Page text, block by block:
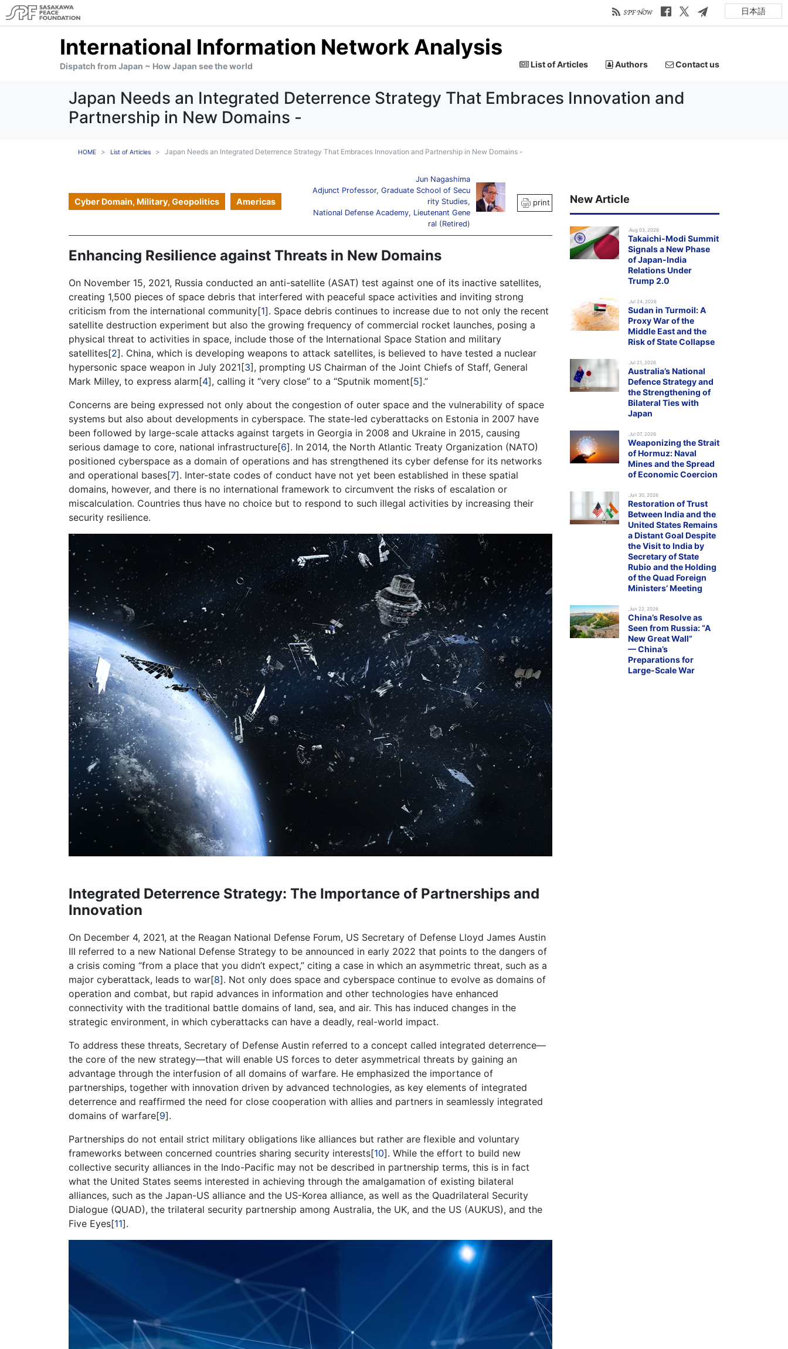
日本語
International Information Network Analysis
Dispatch from Japan ~ How Japan see the world List of Articles Authors Contact us
Japan Needs an Integrated Deterrence Strategy That Embraces Innovation and
Partnership in New Domains -
HOME List of Articles Japan Needs an Integrated Deterrence Strategy That Embraces Innovation and Partnership in New Domains -
Cyber Domain, Military, Geopolitics Americas
Jun Nagashima
Adjunct Professor, Graduate School of Secu
rity Studies,
National Defense Academy, Lieutenant Gene
ral (Retired)
print
Enhancing Resilience against Threats in New Domains
On November 15, 2021, Russia conducted an anti-satellite (ASAT) test against one of its inactive satellites,
creating 1,500 pieces of space debris that interfered with peaceful space activities and inviting strong
criticism from the international community[1]. Space debris continues to increase due to not only the recent
satellite destruction experiment but also the growing frequency of commercial rocket launches, posing a
physical threat to activities in space, include those of the International Space Station and military
satellites[2]. China, which is developing weapons to attack satellites, is believed to have tested a nuclear
hypersonic space weapon in July 2021[3], prompting US Chairman of the Joint Chiefs of Staff, General
Mark Milley, to express alarm[4], calling it “very close” to a “Sputnik moment[5].”
Concerns are being expressed not only about the congestion of outer space and the vulnerability of space
systems but also about developments in cyberspace. The state-led cyberattacks on Estonia in 2007 have
been followed by large-scale attacks against targets in Georgia in 2008 and Ukraine in 2015, causing
serious damage to core, national infrastructure[6]. In 2014, the North Atlantic Treaty Organization (NATO)
positioned cyberspace as a domain of operations and has strengthened its cyber defense for its networks
and operational bases[7]. Inter-state codes of conduct have not yet been established in these spatial
domains, however, and there is no international framework to circumvent the risks of escalation or
miscalculation. Countries thus have no choice but to respond to such illegal activities by increasing their
security resilience.
Integrated Deterrence Strategy: The Importance of Partnerships and
Innovation
On December 4, 2021, at the Reagan National Defense Forum, US Secretary of Defense Lloyd James Austin
III referred to a new National Defense Strategy to be announced in early 2022 that points to the dangers of
a crisis coming “from a place that you didn’t expect,” citing a case in which an asymmetric threat, such as a
major cyberattack, leads to war[8]. Not only does space and cyberspace continue to evolve as domains of
operation and combat, but rapid advances in information and other technologies have enhanced
connectivity with the traditional battle domains of land, sea, and air. This has induced changes in the
strategic environment, in which cyberattacks can have a deadly, real-world impact.
To address these threats, Secretary of Defense Austin referred to a concept called integrated deterrence—
the core of the new strategy—that will enable US forces to deter asymmetrical threats by gaining an
advantage through the interfusion of all domains of warfare. He emphasized the importance of
partnerships, together with innovation driven by advanced technologies, as key elements of integrated
deterrence and reaffirmed the need for close cooperation with allies and partners in seamlessly integrated
domains of warfare[9].
Partnerships do not entail strict military obligations like alliances but rather are flexible and voluntary
frameworks between concerned countries sharing security interests[10]. While the effort to build new
collective security alliances in the Indo-Pacific may not be described in partnership terms, this is in fact
what the United States seems interested in achieving through the amalgamation of existing bilateral
alliances, such as the Japan-US alliance and the US-Korea alliance, as well as the Quadrilateral Security
Dialogue (QUAD), the trilateral security partnership among Australia, the UK, and the US (AUKUS), and the
Five Eyes[11].
New Article
.Aug 03, 2026
Takaichi-Modi Summit
Signals a New Phase
of Japan-India
Relations Under
Trump 2.0
.Jul 24, 2026
Sudan in Turmoil: A
Proxy War of the
Middle East and the
Risk of State Collapse
.Jul 21, 2026
Australia’s National
Defence Strategy and
the Strengthening of
Bilateral Ties with
Japan
.Jul 07, 2026
Weaponizing the Strait
of Hormuz: Naval
Mines and the Spread
of Economic Coercion
.Jun 30, 2026
Restoration of Trust
Between India and the
United States Remains
a Distant Goal Despite
the Visit to India by
Secretary of State
Rubio and the Holding
of the Quad Foreign
Ministers’ Meeting
.Jun 22, 2026
China’s Resolve as
Seen from Russia: “A
New Great Wall”
— China’s
Preparations for
Large-Scale War